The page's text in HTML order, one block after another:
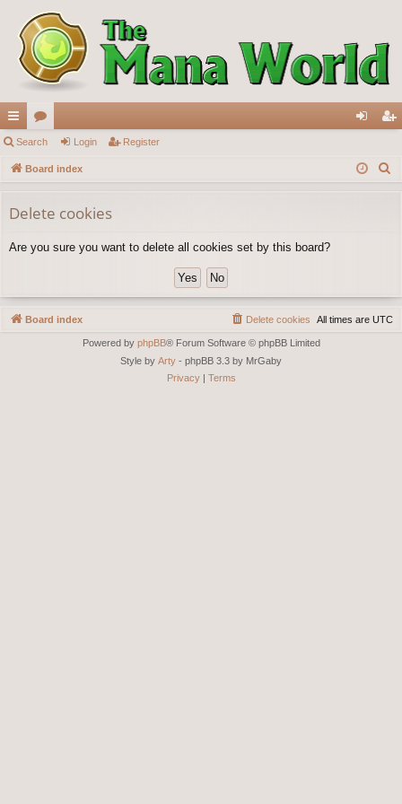
ui
ck
ks
or
u
s
in ist
Search Login Register
Board index
Delete cookies
Are you sure you want to delete all cookies set by this board?
Board index All times are UTC
Delete cookies
Powered by phpBB® Forum Software © phpBB Limited
Style by Arty - phpBB 3.3 by MrGaby
Privacy| Terms